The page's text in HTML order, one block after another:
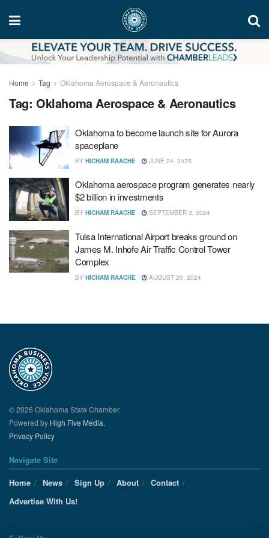
Home Tag Oklahoma Aerospace & Aeronautics
Tag: Oklahoma Aerospace & Aeronautics
Oklahoma to become launch site for Aurora
spaceplane
BY HICHAM RAACHE JUNE 24, 2025
Oklahoma aerospace program generates nearly
$2 billion in investments
BY HICHAM RAACHE SEPTEMBER 3, 2024
Tulsa International Airport breaks ground on
James M. Inhofe Air Traffic Control Tower
Complex
BY HICHAM RAACHE AUGUST 20, 2024
© 2026 Oklahoma State Chamber.
Powered by High Five Media.
Privacy Policy
Navigate Site
Home
News Sign Up About
Contact
Advertise With Us!